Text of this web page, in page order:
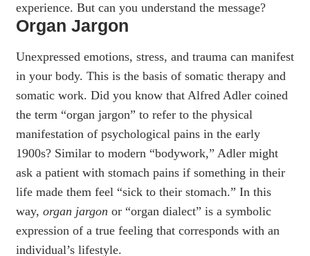
experience. But can you understand the message?
Organ Jargon
Unexpressed emotions, stress, and trauma can manifest
in your body. This is the basis of somatic therapy and
somatic work. Did you know that Alfred Adler coined
the term “organ jargon” to refer to the physical
manifestation of psychological pains in the early
1900s? Similar to modern “bodywork,” Adler might
ask a patient with stomach pains if something in their
life made them feel “sick to their stomach.” In this
way, organ jargon or “organ dialect” is a symbolic
expression of a true feeling that corresponds with an
individual’s lifestyle.